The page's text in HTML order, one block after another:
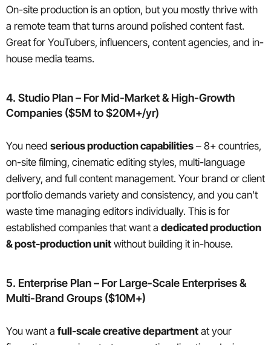
On-site production is an option, but you mostly thrive with
a remote team that turns around polished content fast.
Great for YouTubers, influencers, content agencies, and in-
house media teams.
4. Studio Plan – For Mid-Market & High-Growth
Companies ($5M to $20M+/yr)
You need serious production capabilities – 8+ countries,
on-site filming, cinematic editing styles, multi-language
delivery, and full content management. Your brand or client
portfolio demands variety and consistency, and you can’t
waste time managing editors individually. This is for
established companies that want a dedicated production
& post-production unit without building it in-house.
5. Enterprise Plan – For Large-Scale Enterprises &
Multi-Brand Groups ($10M+)
You want a full-scale creative department at your